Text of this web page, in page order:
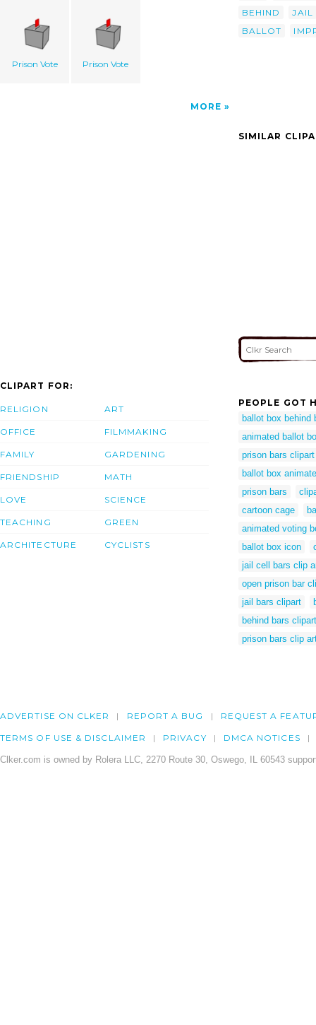
Prison Vote Prison Vote
MORE
BEHIND
JAIL
BALLOT
SIMILAR
CLIPART FOR:
RELIGION
OFFICE
FAMILY
FRIENDSHIP
LOVE
TEACHING
ARCHITECTURE
ART
FILMMAKING
GARDENING
MATH
SCIENCE
GREEN
CYCLISTS
PEOPLE GOT
ballot box behind
animated ballot
prison bars clipart
ballot box
prison bars
cartoon cage
animated voting
ballot box icon
jail cell bars clip
open prison bar
jail bars clipart
behind bars clipart
prison bars clip
ADVERTISE ON CLKER REPORT A BUG REQUEST A
TERMS OF USE & DISCLAIMER PRIVACY DMCA NOTICES
Clker.com is owned by Rolera LLC, 2270 Route 30, Oswego, IL 60543